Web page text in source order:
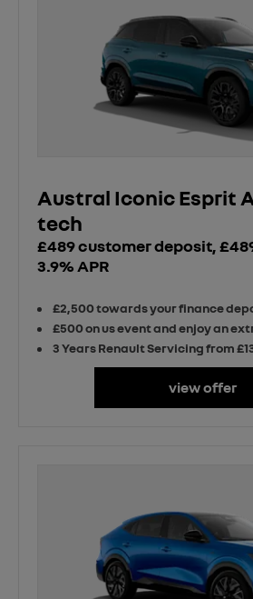
Austral Iconic Esprit
tech
£489 customer deposit,
3.9% APR
£2,500 towards your finance
£500 on us event and enjoy an
3 Years Renault Servicing from
view offer